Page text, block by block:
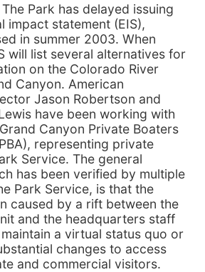
The Park has delayed issuing
impact statement (EIS),
in summer 2003. When
will list several alternatives for
on the Colorado River
Canyon. American
Jason Robertson and
have been working with
Canyon Private Boaters
representing private
Service. The general
has been verified by multiple
Park Service, is that the
caused by a rift between the
and the headquarters staff
a virtual status quo or
changes to access
and commercial visitors.